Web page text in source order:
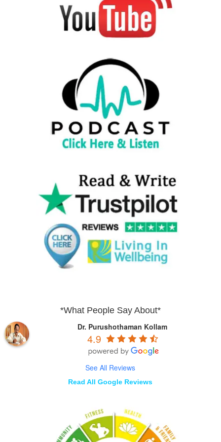
*What People Say About*
Dr. Purushothaman Kollam
4.9
See All Reviews
Read All Google Reviews